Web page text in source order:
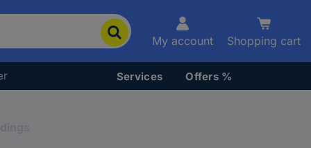
My account Shopping cart
Services Offers %